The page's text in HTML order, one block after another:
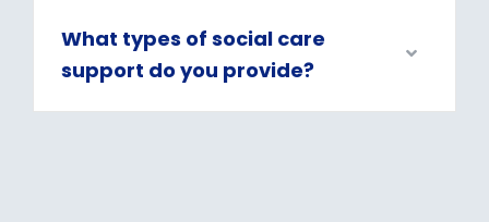
What types of social care
support do you provide?